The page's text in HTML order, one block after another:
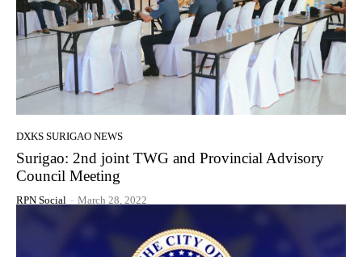
DXKS SURIGAO NEWS
Surigao: 2nd joint TWG and Provincial Advisory
Council Meeting
RPN Social - March 28, 2022